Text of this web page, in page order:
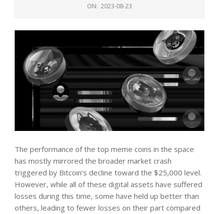
ON: 2023-08-23
The performance of the top meme coins in the space
has mostly mirrored the broader market crash
triggered by Bitcoin’s decline toward the $25,000 level.
However, while all of these digital assets have suffered
losses during this time, some have held up better than
others, leading to fewer losses on their part compared